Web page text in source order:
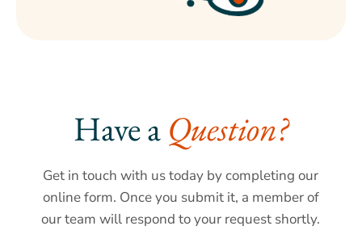
Have a Question?
Get in touch with us today by completing our
online form. Once you submit it, a member of
our team will respond to your request shortly.